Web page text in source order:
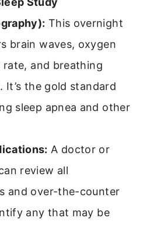
This overnight
brain waves, oxygen
rate, and breathing
It’s the gold standard
sleep apnea and other
A doctor or
review all
and over-the-counter
any that may be